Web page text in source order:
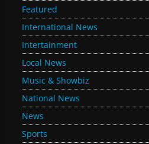
Featured
International News
Intertainment
Local News
Music & Showbiz
National News
News
Sports